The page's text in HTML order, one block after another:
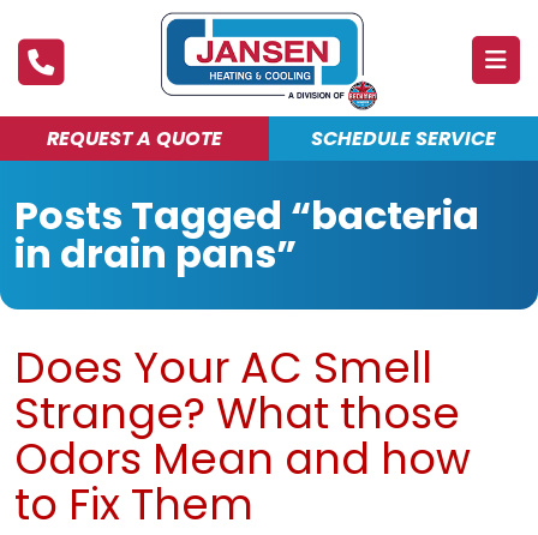
REQUEST A QUOTE SCHEDULE SERVICE
ABOUT
PRODUCTS & SERVICES
FINANCING
BLOG
MAINTENANCE CLUB
Posts Tagged “bacteria
in drain pans”
Does Your AC Smell
Strange? What those
Odors Mean and how
to Fix Them